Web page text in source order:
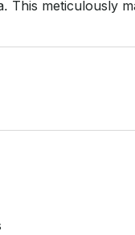
meticulously
design, ensuring
the breathtaking
nautical luxury.